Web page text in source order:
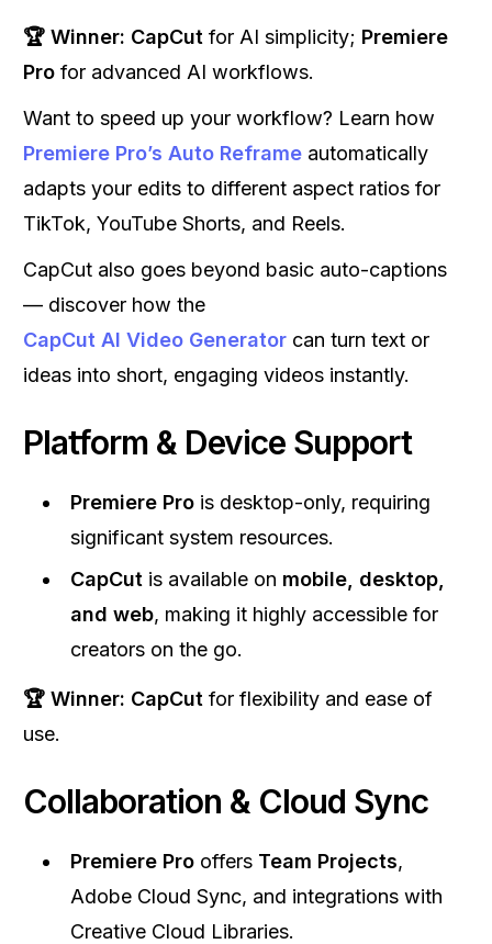
🏆 Winner: CapCut for AI simplicity; Premiere
Pro for advanced AI workflows.
Want to speed up your workflow? Learn how
Premiere Pro’s Auto Reframe automatically
adapts your edits to different aspect ratios for
TikTok, YouTube Shorts, and Reels.
CapCut also goes beyond basic auto-captions
— discover how the
CapCut AI Video Generator can turn text or
ideas into short, engaging videos instantly.
Platform & Device Support
Premiere Pro is desktop-only, requiring
significant system resources.
CapCut is available on mobile, desktop,
and web, making it highly accessible for
creators on the go.
🏆 Winner: CapCut for flexibility and ease of
use.
Collaboration & Cloud Sync
Premiere Pro offers Team Projects,
Adobe Cloud Sync, and integrations with
Creative Cloud Libraries.